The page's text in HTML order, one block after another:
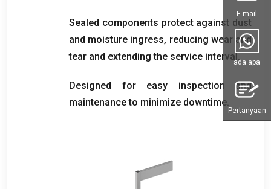
Sealed components protect against dust
and moisture ingress, reducing wear and
tear and extending the service interval.
Designed for easy inspection and
maintenance to minimize downtime.
E-mail
ada apa
Pertanyaan